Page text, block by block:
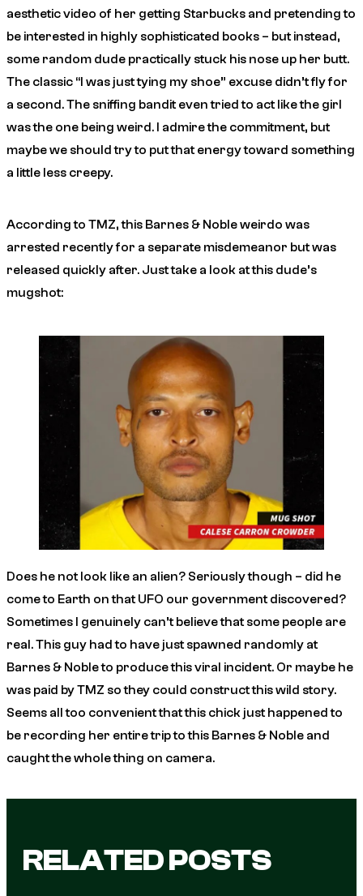
aesthetic video of her getting Starbucks and pretending to
be interested in highly sophisticated books – but instead,
some random dude practically stuck his nose up her butt.
The classic “I was just tying my shoe” excuse didn’t fly for
a second. The sniffing bandit even tried to act like the girl
was the one being weird. I admire the commitment, but
maybe we should try to put that energy toward something
a little less creepy.
According to TMZ, this Barnes & Noble weirdo was
arrested recently for a separate misdemeanor but was
released quickly after. Just take a look at this dude’s
mugshot:
Does he not look like an alien? Seriously though – did he
come to Earth on that UFO our government discovered?
Sometimes I genuinely can’t believe that some people are
real. This guy had to have just spawned randomly at
Barnes & Noble to produce this viral incident. Or maybe he
was paid byTMZ so they could construct this wild story.
Seems all too convenient that this chick just happenedto
be recording her entire trip to this Barnes & Noble and
caught the whole thing on camera.
RELATED POSTS